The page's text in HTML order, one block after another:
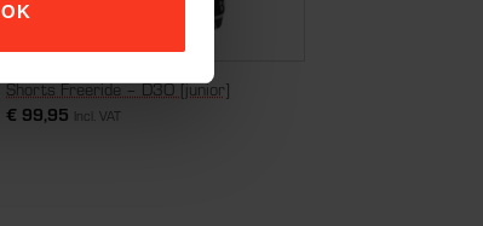
OK
Shorts Freeride – D3O [junior]
€ 99,95 Incl. VAT